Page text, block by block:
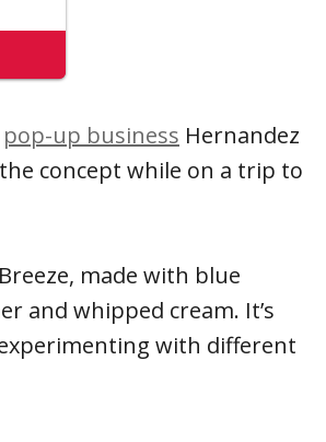
pop-up business Hernandez
concept while on a trip to
made with blue
and whipped cream. It’s
with different